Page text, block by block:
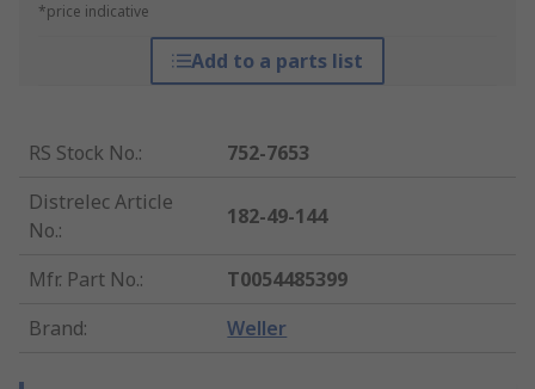
*price indicative
Add to a parts list
RS Stock No.:
752-7653
Distrelec Article
No.:
182-49-144
Mfr. Part No.:
T0054485399
Brand: Weller